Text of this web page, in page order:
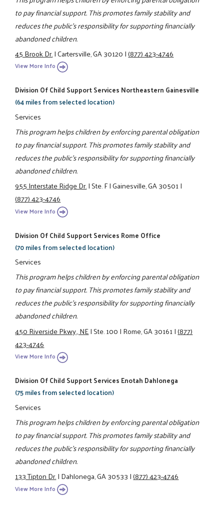
to pay financial support. This promotes family stability and
reduces the public's responsibility for supporting financially
abandoned children.
45 Brook Dr.|Cartersville, GA 30120|(877) 423-4746
View More Info
Division Of Child Support Services Northeastern Gainesville
(64 miles from selected location)
Services
This program helps children by enforcing parental obligation
to pay financial support. This promotes family stability and
reduces the public's responsibility for supporting financially
abandoned children.
955 Interstate Ridge Dr.|Ste. F|Gainesville, GA 30501|
(877) 423-4746
View More Info
Division Of Child Support Services Rome Office
(70 miles from selected location)
Services
This program helps children by enforcing parental obligation
to pay financial support. This promotes family stability and
reduces the public's responsibility for supporting financially
abandoned children.
450 Riverside Pkwy., NE|Ste. 100|Rome, GA 30161|(877)
423-4746
View More Info
Division Of Child Support Services Enotah Dahlonega
(75 miles from selected location)
Services
This program helps children by enforcing parental obligation
to pay financial support. This promotes family stability and
reduces the public's responsibility for supporting financially
abandoned children.
133 Tipton Dr.|Dahlonega, GA 30533|(877) 423-4746
View More Info